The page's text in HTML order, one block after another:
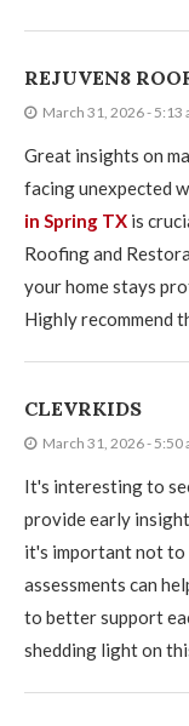
REJUVEN8
March 31, 2026 - 5:13
Great insights on
facing unexpected
in Spring TX is
Roofing and
your home stays
Highly recommend
CLEVRKIDS
March 31, 2026 - 5:50
It's interesting to
provide early
it's important not to
assessments can
to better support
shedding light on